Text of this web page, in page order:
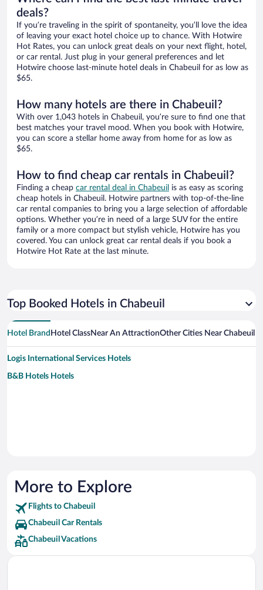
deals?
If you’re traveling in the spirit of spontaneity, you’ll love the idea
of leaving your exact hotel choice up to chance. With Hotwire
Hot Rates, you can unlock great deals on your next flight, hotel,
or car rental. Just plug in your general preferences and let
Hotwire choose last-minute hotel deals in Chabeuil for as low as
$65.
How many hotels are there in Chabeuil?
With over 1,043 hotels in Chabeuil, you’re sure to find one that
best matches your travel mood. When you book with Hotwire,
you can score a stellar home away from home for as low as
$65.
How to find cheap car rentals in Chabeuil?
Finding a cheap car rental deal in Chabeuil is as easy as scoring
cheap hotels in Chabeuil. Hotwire partners with top-of-the-line
car rental companies to bring you a large selection of affordable
options. Whether you’re in need of a large SUV for the entire
family or a more compact but stylish vehicle, Hotwire has you
covered. You can unlock great car rental deals if you book a
Hotwire Hot Rate at the last minute.
Top Booked Hotels in Chabeuil
Hotel Brand Hotel ClassNear An AttractionOther Cities Near Chabeuil
Logis International Services Hotels
B&B Hotels Hotels
More to Explore
Flights to Chabeuil
Chabeuil Car Rentals
Chabeuil Vacations